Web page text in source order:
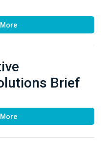
Brief